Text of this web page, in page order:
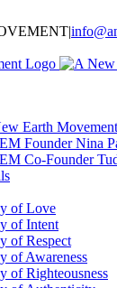
|
Earth Movement
Founder Nina
Co-Founder
of Love
of Intent
of Respect
of Awareness
of Righteousness